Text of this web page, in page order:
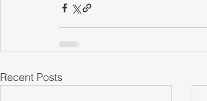
Recent Posts